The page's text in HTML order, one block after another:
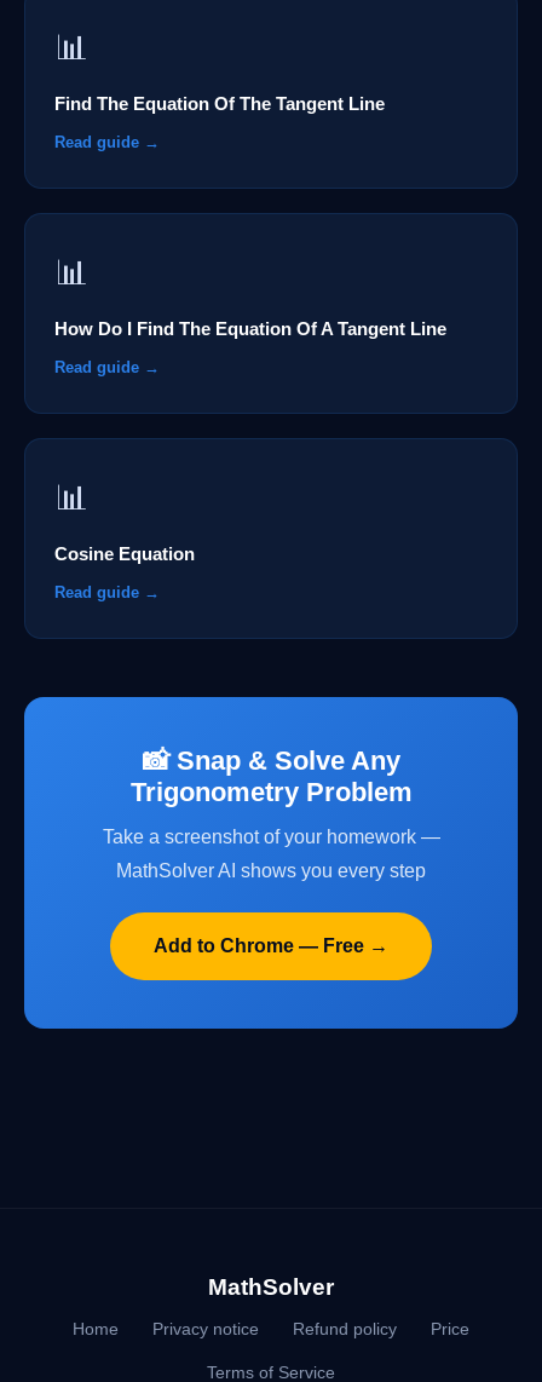
📊
Find The Equation Of The Tangent Line
Read guide →
📊
How Do I Find The Equation Of A Tangent Line
Read guide →
📊
Cosine Equation
Read guide →
📸 Snap & Solve Any
Trigonometry Problem
Take a screenshot of your homework —
MathSolver AI shows you every step
Add to Chrome — Free →
MathSolver
Home Privacy notice Refund policy Price
Terms of Service